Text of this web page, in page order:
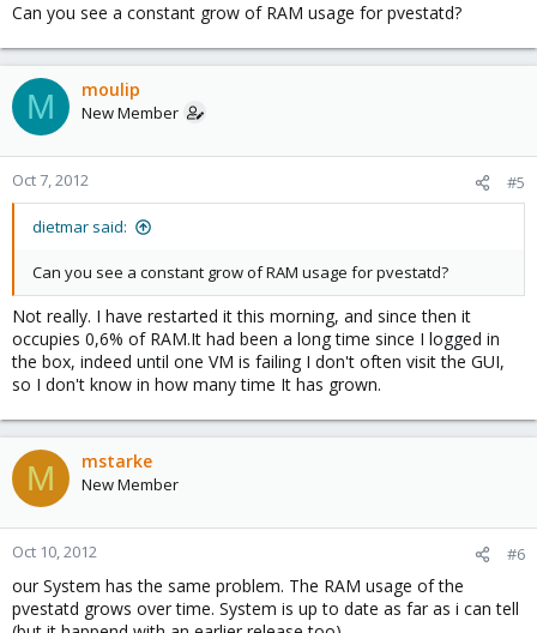
Can you see a constant grow of RAM usage for pvestatd?
M moulip
New Member
Oct 7, 2012 #5
dietmar said:
Can you see a constant grow of RAM usage for pvestatd?
Not really. I have restarted it this morning, and since then it
occupies 0,6% of RAM.It had been a long time since I logged in
the box, indeed until one VM is failing I don't often visit the GUI,
so I don't know in how many time It has grown.
M mstarke
New Member
Oct 10, 2012 #6
our System has the same problem. The RAM usage of the
pvestatd grows over time. System is up to date as far as i can tell